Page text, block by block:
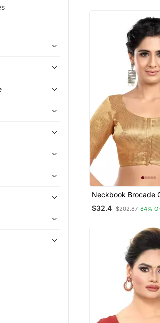
Neckbook Brocade
Elbow Sleeves
Princess Cut
$32.4 $202.87 84%